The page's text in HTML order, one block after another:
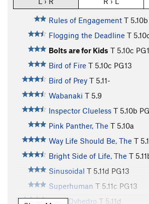
Rules of Engagement T 5.10b
Flogging the Deadline T
Bolts are for Kids T 5.10c
Bird of Fire T 5.10c PG13
Bird of Prey T 5.11-
Wabanaki T 5.9
Inspector Clueless T 5.10b
Pink Panther, The T 5.10a
Way Life Should Be, The T
Bright Side of Life, The T
Sinusoidal T 5.11d PG13
Superhuman T 5.11c PG13
Reno Dyhedro T 5.11d